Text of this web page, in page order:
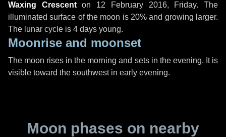
Waxing Crescenton 12 February 2016, Friday. The
illuminated surface of the moon is 20% and growing larger.
The lunar cycle is 4 days young.
Moonrise and moonset
The moon rises in the morning and sets in the evening. It is
visible toward the southwest in early evening.
Moon phases on nearby